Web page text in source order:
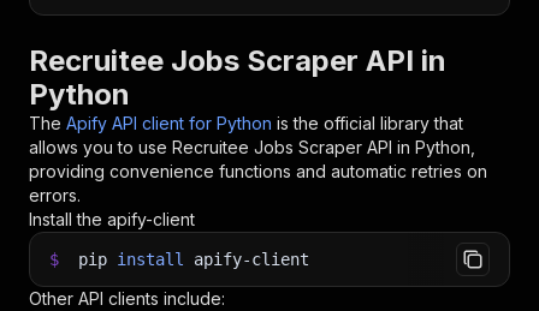
Recruitee Jobs Scraper API in
Python
The Apify API client for Python is the official library that
allows you to use Recruitee Jobs Scraper API in Python,
providing convenience functions and automatic retries on
errors.
Install the apify-client
$ pip install apify-client
Other API clients include: